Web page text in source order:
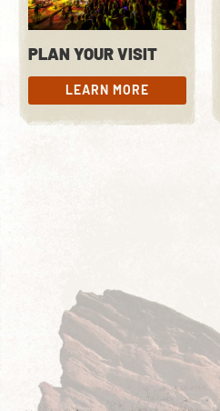
PLAN YOUR VISIT
LEARN MORE
LEARN MORE